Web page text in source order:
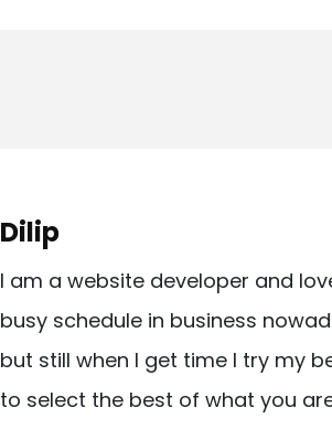
Dilip
I am a website developer and
busy schedule in business
but still when I get time I try my
to select the best of what you